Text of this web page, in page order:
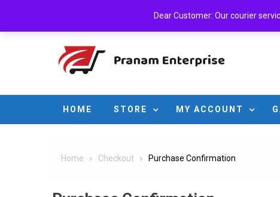
Dear Customer: Our courier
Login Cart Checkout
HOME STORE MY ACCOUNT
Home Checkout Purchase Confirmation